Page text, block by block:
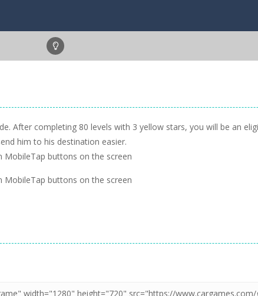
After completing 80 levels with 3 yellow stars, you will be an
him to his destination easier.
MobileTap buttons on the screen
MobileTap buttons on the screen